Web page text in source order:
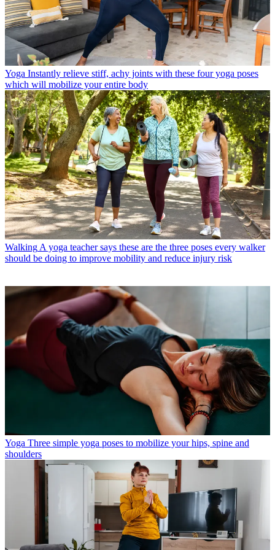
Yoga Instantly relieve stiff, achy joints with these four yoga poses
which will mobilize your entire body
Walking A yoga teacher says these are the three poses every walker
should be doing to improve mobility and reduce injury risk
Yoga Three simple yoga poses to mobilize your hips, spine and
shoulders